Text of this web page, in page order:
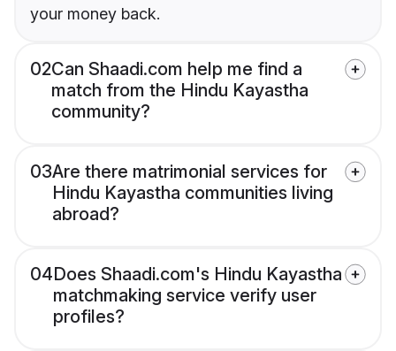
your money back.
02Can Shaadi.com help me find a
match from the Hindu Kayastha
community?
03Are there matrimonial services for
Hindu Kayastha communities living
abroad?
04Does Shaadi.com's Hindu Kayastha
matchmaking service verify user
profiles?